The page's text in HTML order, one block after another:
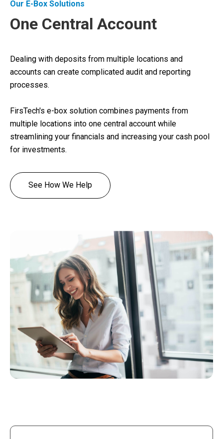
Our E-Box Solutions
One Central Account
Dealing with deposits from multiple locations and
accounts can create complicated audit and reporting
processes.
FirsTech's e-box solution combines payments from
multiple locations into one central account while
streamlining your financials and increasing your cash pool
for investments.
See How We Help